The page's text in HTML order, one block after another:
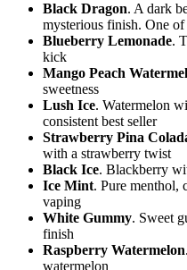
Black Dragon. A dark
mysterious finish. One
Blueberry Lemonade.
kick
Mango Peach
sweetness
Lush Ice. Watermelon
consistent best seller
Strawberry Pina
with a strawberry twist
Black Ice. Blackberry
Ice Mint. Pure menthol,
vaping
White Gummy. Sweet
finish
Raspberry Watermelon
watermelon